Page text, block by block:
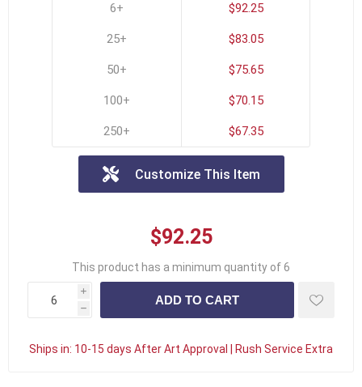
6+
25+
50+
100+
250+
$92.25
$83.05
$75.65
$70.15
$67.35
Customize This Item
$92.25
This product has a minimum quantity of 6
i
h
Ships in: 10-15 days After Art Approval | Rush Service Extra